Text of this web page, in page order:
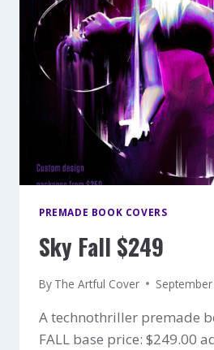
PREMADE BOOK COVERS
Sky Fall $249
By The Artful Cover
A technothriller premade
FALL base price: $249.00